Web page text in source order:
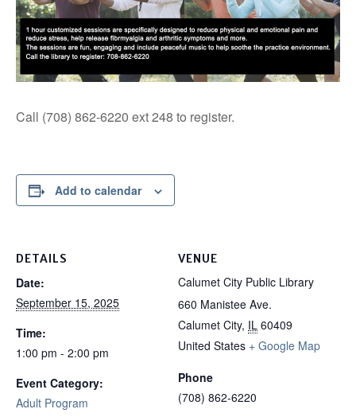
Call (708) 862-6220 ext 248 to register.
Add to calendar
DETAILS
Date:
September 15, 2025
Time:
1:00 pm - 2:00 pm
Event Category:
Adult Program
VENUE
Calumet City Public Library
660 Manistee Ave.
Calumet City, IL 60409
United States + Google Map
Phone
(708) 862-6220